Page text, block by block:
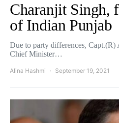
Charanjit Singh,
of Indian Punjab
Due to party differences, Capt.(R)
Chief Minister…
Alina Hashmi September 19, 2021